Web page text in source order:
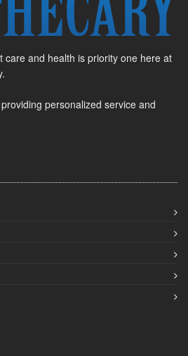
care and health is priority one here at
personalized service and